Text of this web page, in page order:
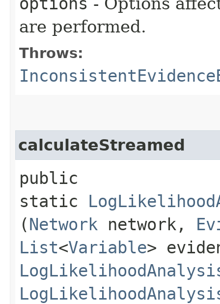
are performed.
Throws:
calculateStreamed
public
static
(Network network,
List<Variable>